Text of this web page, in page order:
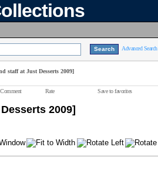
Advanced Search
staff at Just Desserts 2009]
Comment Rate Save to favorites
2009]